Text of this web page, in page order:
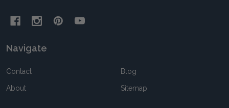
Navigate
Contact
About
Blog
Sitemap